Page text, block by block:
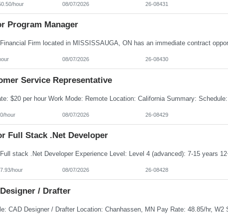
hour 08/07/2026 26-08431
Program Manager
08/07/2026 26-08430
Service Representative
hour 08/07/2026 26-08429
Full Stack .Net Developer
hour 08/07/2026 26-08428
/ Drafter